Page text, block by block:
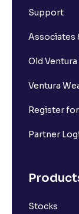
Support
Associates
Old
Ventura
Register for
Partner
Stocks